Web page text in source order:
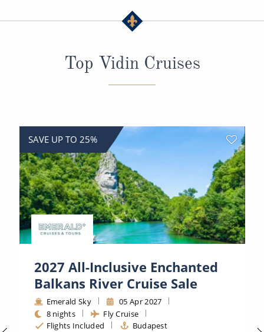
View All
All-Inclusive Cruises
River Cruises
River Cruises
Rivers of Europe
Rivers of Asia
Top Vidin Cruises
SAVE UP TO 25%
2027 All-Inclusive Enchanted
Balkans River Cruise Sale
Emerald Sky
05 Apr 2027
8 nights
Fly Cruise
Flights Included
Budapest